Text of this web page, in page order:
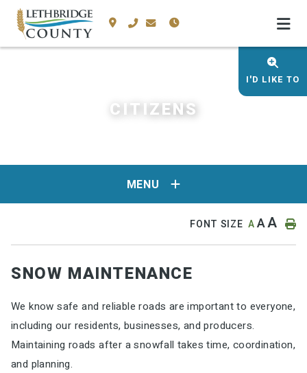
I'D LIKE TO
CITIZENS
MENU
FONT SIZE AAA
SNOW MAINTENANCE
We know safe and reliable roads are important to everyone,
including our residents, businesses, and producers.
Maintaining roads after a snowfall takes time, coordination,
and planning.